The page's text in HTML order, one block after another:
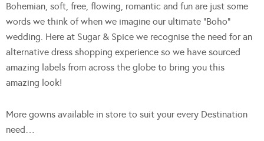
Bohemian, soft, free, flowing, romantic and fun are just some
words we think of when we imagine our ultimate “Boho”
wedding. Here at Sugar & Spice we recognise the need for an
alternative dress shopping experience so we have sourced
amazing labels from across the globe to bring you this
amazing look!
More gowns available in store to suit your every Destination
need…